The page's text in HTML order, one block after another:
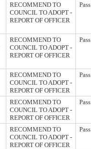
RECOMMEND TO
COUNCIL TO ADOPT -
REPORT OF OFFICER
Pass
RECOMMEND TO
COUNCIL TO ADOPT -
REPORT OF OFFICER
Pass
RECOMMEND TO
COUNCIL TO ADOPT -
REPORT OF OFFICER
Pass
RECOMMEND TO
COUNCIL TO ADOPT -
REPORT OF OFFICER
Pass
RECOMMEND TO
COUNCIL TO ADOPT -
REPORT OF OFFICER
Pass